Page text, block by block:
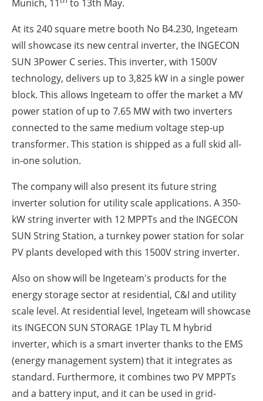
Munich, 11
to 13th May.
At its 240 square metre booth No B4.230, Ingeteam
will showcase its new central inverter, the INGECON
SUN 3Power C series. This inverter, with 1500V
technology, delivers up to 3,825 kW in a single power
block. This allows Ingeteam to offer the market a MV
power station of up to 7.65 MW with two inverters
connected to the same medium voltage step-up
transformer. This station is shipped as a full skid all-
in-one solution.
The company will also present its future string
inverter solution for utility scale applications. A 350-
kW string inverter with 12 MPPTs and the INGECON
SUN String Station, a turnkey power station for solar
PV plants developed with this 1500V string inverter.
Also on show will be Ingeteam's products for the
energy storage sector at residential, C&I and utility
scale level. At residential level, Ingeteam will showcase
its INGECON SUN STORAGE 1Play TL M hybrid
inverter, which is a smart inverter thanks to the EMS
(energy management system) that it integrates as
standard. Furthermore, it combines two PV MPPTs
and a battery input, and it can be used in grid-